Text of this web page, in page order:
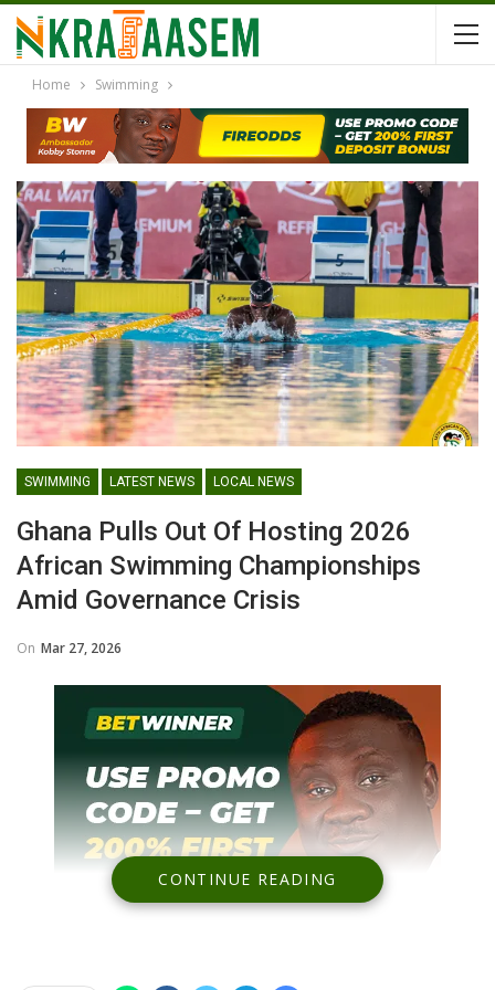
Home Swimming
SWIMMING LATEST NEWS LOCAL NEWS
Ghana Pulls Out Of Hosting 2026
African Swimming Championships
Amid Governance Crisis
On Mar 27, 2026
CONTINUE READING